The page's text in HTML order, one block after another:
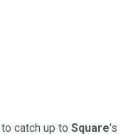
catch up to Square's